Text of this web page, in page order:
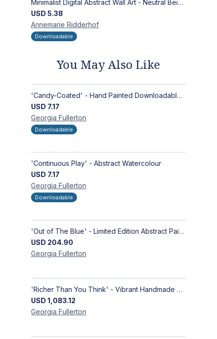
Minimalist Digital Abstract Wall Art - Neutral Beige Textured Design for Modern Decor - Zen Garden
USD 5.38
Annemarie Ridderhof
Downloadable
You May Also Like
'Candy-Coated' - Hand Painted Downloadable Wall Art | Abstract Art
USD 7.17
Georgia Fullerton
Downloadable
'Continuous Play' - Abstract Watercolour
USD 7.17
Georgia Fullerton
Downloadable
'Out of The Blue' - Limited Edition Abstract Painting on Paper | Contemporary Gallery Art
USD 204.90
Georgia Fullerton
'Richer Than You Think' - Vibrant Handmade Acrylic Abstract Paintings on Canvas | Contemporary Gallery Art
USD 1,083.12
Georgia Fullerton